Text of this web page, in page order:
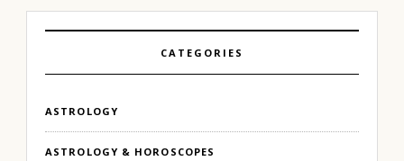
CATEGORIES
ASTROLOGY
ASTROLOGY & HOROSCOPES